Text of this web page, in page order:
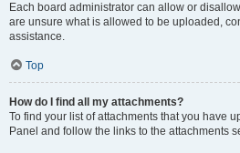
Each board administrator can allow or
are unsure what is allowed to be uploaded,
assistance.
Top
How do I find all my attachments?
To find your list of attachments that you have
Panel and follow the links to the attachments